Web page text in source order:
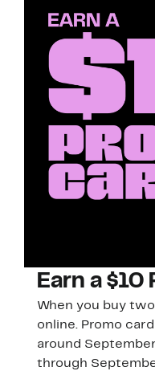
Earn a $10
When you buy
online. Promo
around
through